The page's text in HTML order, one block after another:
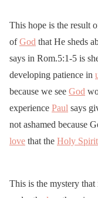
This hope is the result
ofGod that He sheds
says in Rom.5:1-5 is
developing patience in
because we see God
experience Paul says
not ashamed because
love that the Holy Spirit
This is the mystery